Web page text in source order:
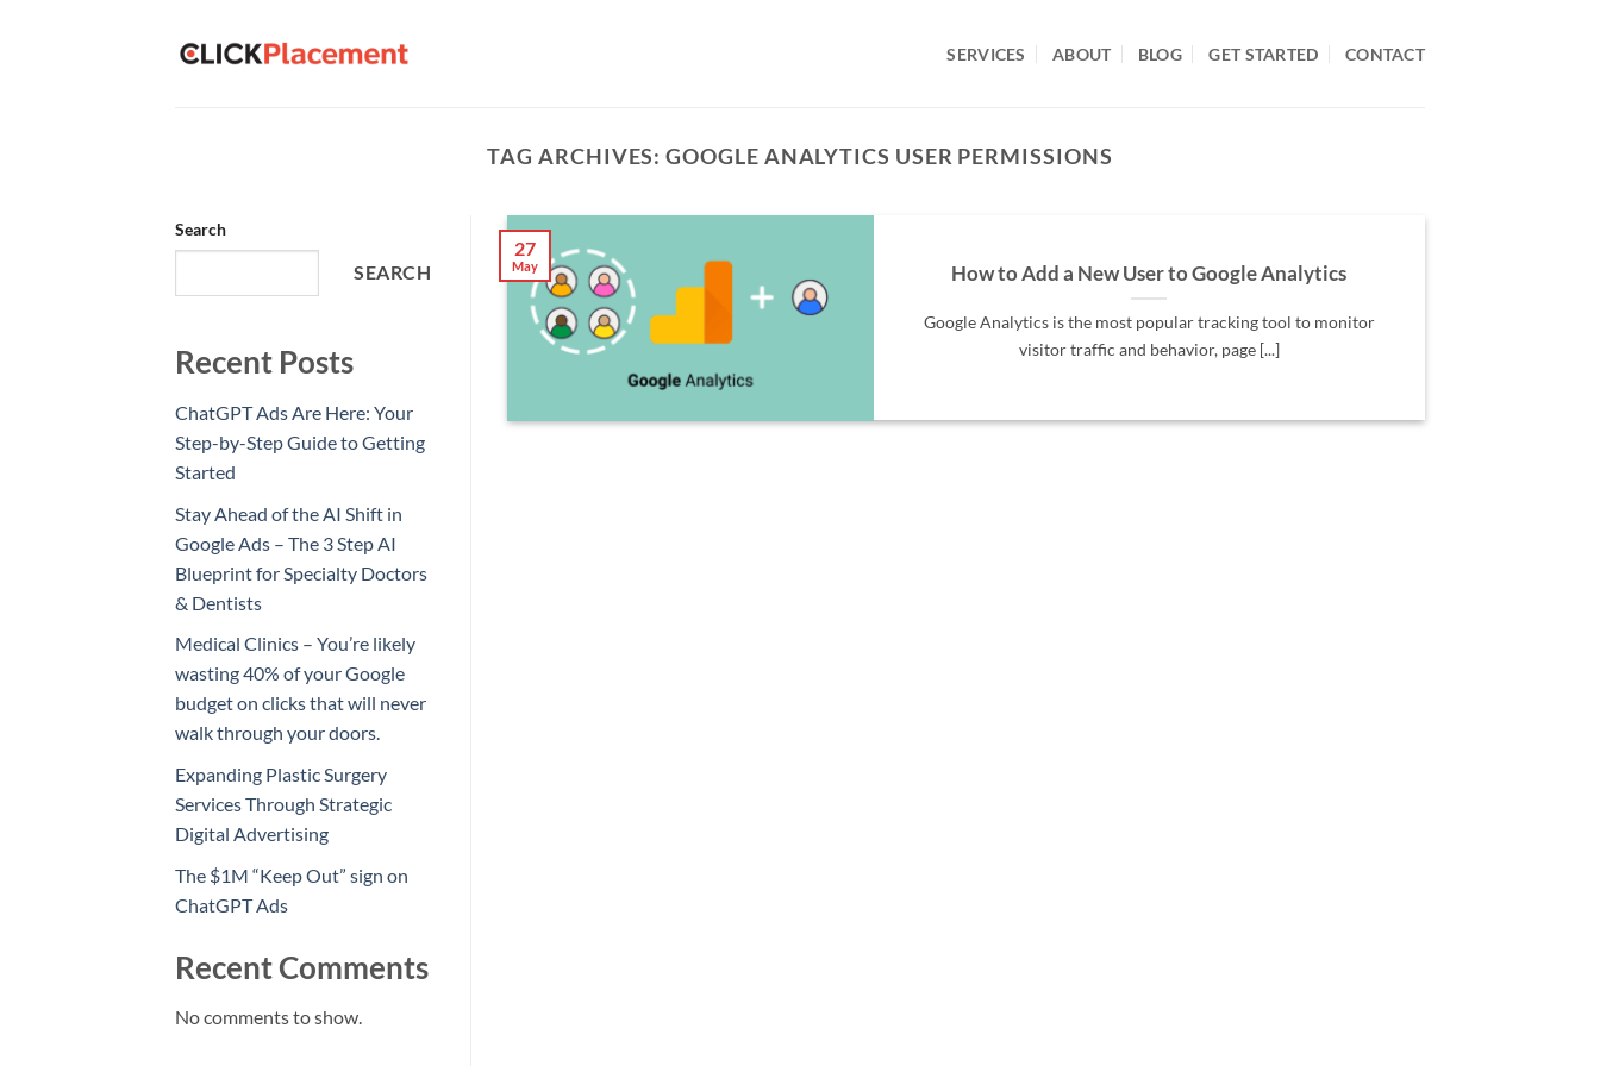
SERVICES ABOUT BLOG GET STARTED CONTACT
TAG ARCHIVES:GOOGLE ANALYTICS USER PERMISSIONS
Search
SEARCH
Recent Posts
ChatGPT Ads Are Here: Your
Step-by-Step Guide to Getting
Started
Stay Ahead of the AI Shift in
Google Ads – The 3 Step AI
Blueprint for Specialty Doctors
& Dentists
Medical Clinics – You’re likely
wasting 40% of your Google
budget on clicks that will never
walk through your doors.
Expanding Plastic Surgery
Services Through Strategic
Digital Advertising
The $1M “Keep Out” sign on
ChatGPT Ads
Recent Comments
No comments to show.
How to Add a New User to Google Analytics
Google Analytics is the most popular tracking tool to monitor
visitor traffic and behavior, page [...]
27
May